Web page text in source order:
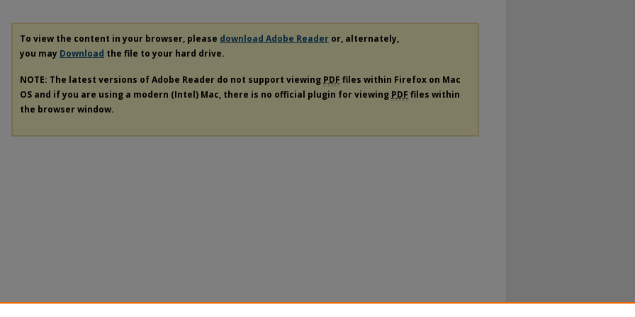
To view the content in your browser, please download Adobe Reader or, alternately,
you may Download the file to your hard drive.
NOTE: The latest versions of Adobe Reader do not support viewing PDF files within Firefox on Mac
OS and if you are using a modern (Intel) Mac, there is no official plugin for viewing PDF files within
the browser window.